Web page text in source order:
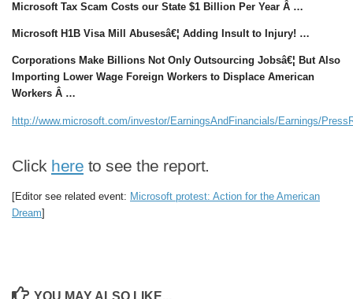
Microsoft Tax Scam Costs our State $1 Billion Per Year Â …
Microsoft H1B Visa Mill Abusesâ€¦ Adding Insult to Injury! …
Corporations Make Billions Not Only Outsourcing Jobsâ€¦ But Also
Importing Lower Wage Foreign Workers to Displace American
Workers Â …
http://www.microsoft.com/investor/EarningsAndFinancials/Earnings/
Click here to see the report.
[Editor see related event: Microsoft protest: Action for the American
Dream]
YOU MAY ALSO LIKE...